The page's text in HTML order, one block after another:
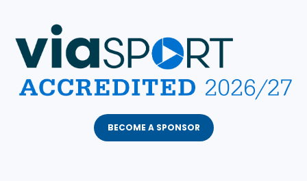
BECOME A SPONSOR